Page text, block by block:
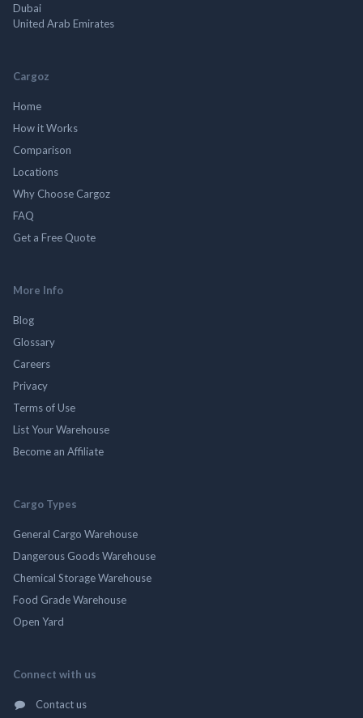
Dubai
United Arab Emirates
Cargoz
Home
How it Works
Comparison
Locations
Why Choose Cargoz
FAQ
Get a Free Quote
More Info
Blog
Glossary
Careers
Privacy
Terms of Use
List Your Warehouse
Become an Affiliate
Cargo Types
General Cargo Warehouse
Dangerous Goods Warehouse
Chemical Storage Warehouse
Food Grade Warehouse
Open Yard
Connect with us
Contact us